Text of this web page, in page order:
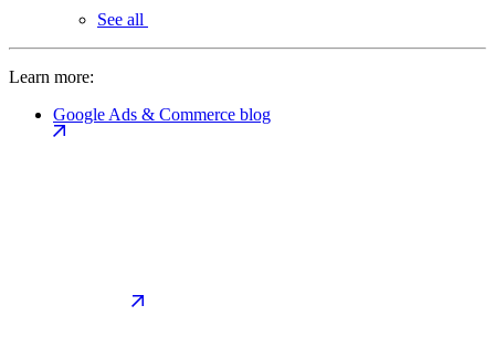
See all
Learn more:
Google Ads & Commerce blog